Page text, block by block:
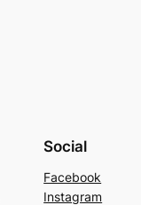
Social
Facebook
Instagram